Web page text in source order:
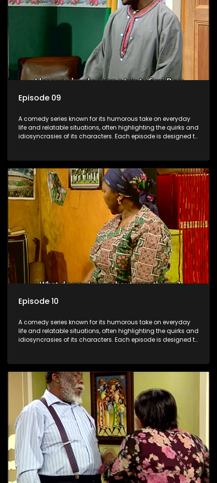
Episode 09
A comedy series known for its humorous take on everyday
life and relatable situations, often highlighting the quirks and
idiosyncrasies of its characters. Each episode is designed to
entertainment.
Episode 10
A comedy series known for its humorous take on everyday
life and relatable situations, often highlighting the quirks and
idiosyncrasies of its characters. Each episode is designed to
entertainment.